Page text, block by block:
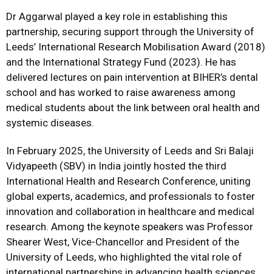
Dr Aggarwal played a key role in establishing this
partnership, securing support through the University of
Leeds’ International Research Mobilisation Award (2018)
and the International Strategy Fund (2023). He has
delivered lectures on pain intervention at BIHER’s dental
school and has worked to raise awareness among
medical students about the link between oral health and
systemic diseases.
In February 2025, the University of Leeds and Sri Balaji
Vidyapeeth (SBV) in India jointly hosted the third
International Health and Research Conference, uniting
global experts, academics, and professionals to foster
innovation and collaboration in healthcare and medical
research. Among the keynote speakers was Professor
Shearer West, Vice-Chancellor and President of the
University of Leeds, who highlighted the vital role of